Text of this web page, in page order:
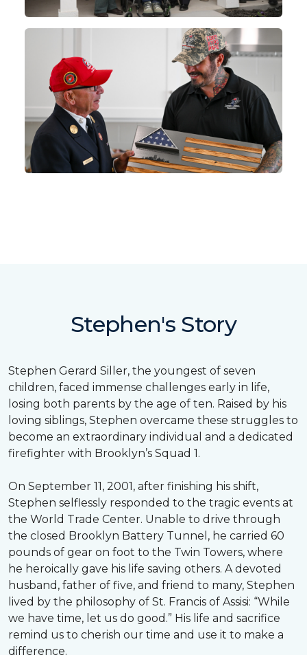
Stephen's Story
Stephen Gerard Siller, the youngest of seven
children, faced immense challenges early in life,
losing both parents by the age of ten. Raised by his
loving siblings, Stephen overcame these struggles to
become an extraordinary individual and a dedicated
firefighter with Brooklyn’s Squad 1.
On September 11, 2001, after finishing his shift,
Stephen selflessly responded to the tragic events at
the World Trade Center. Unable to drive through
the closed Brooklyn Battery Tunnel, he carried 60
pounds of gear on foot to the Twin Towers, where
he heroically gave his life saving others. A devoted
husband, father of five, and friend to many, Stephen
lived by the philosophy of St. Francis of Assisi: “While
we have time, let us do good.” His life and sacrifice
remind us to cherish our time and use it to make a
difference.